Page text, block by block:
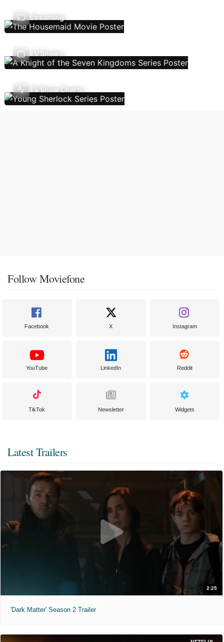
Streaming
TV Shows
TV Show Charts
Follow Moviefone
Facebook X Instagram
YouTube LinkedIn Reddit
TikTok Newsletter Widgets
Latest Trailers
2:25
'Dark Matter' Season 2 Trailer